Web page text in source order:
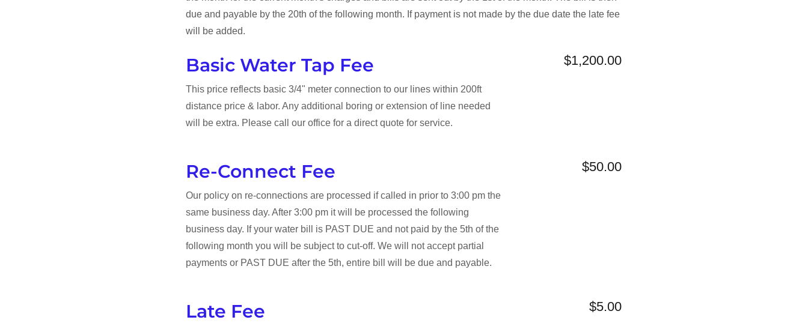
due and payable by the 20th of the following month. If payment is not made by the due date the late fee
will be added.
Basic Water Tap Fee $1,200.00
This price reflects basic 3/4" meter connection to our lines within 200ft
distance price & labor. Any additional boring or extension of line needed
will be extra. Please call our office for a direct quote for service.
Re-Connect Fee $50.00
Our policy on re-connections are processed if called in prior to 3:00 pm the
same business day. After 3:00 pm it will be processed the following
business day. If your water bill is PAST DUE and not paid by the 5th of the
following month you will be subject to cut-off. We will not accept partial
payments or PAST DUE after the 5th, entire bill will be due and payable.
Late Fee $5.00